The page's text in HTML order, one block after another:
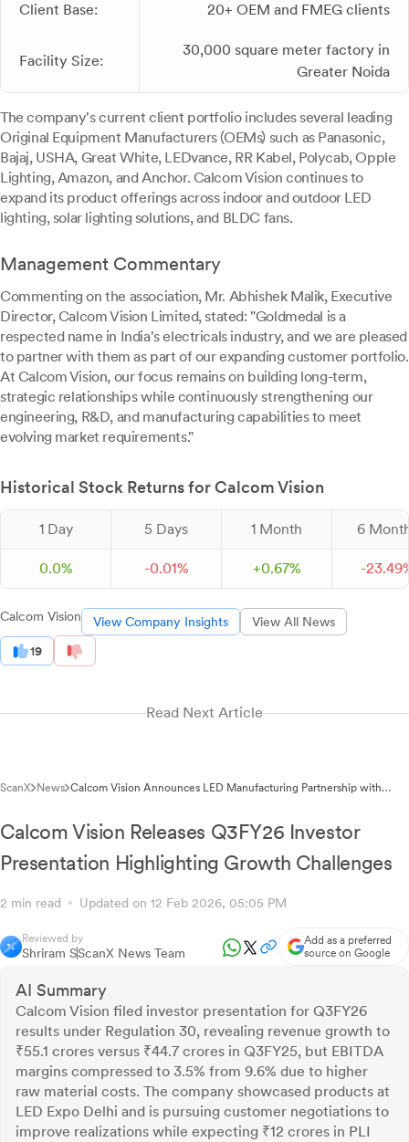
Client Base: 20+ OEM and FMEG clients
Facility Size:
30,000 square meter factory in
Greater Noida
The company's current client portfolio includes several leading
Original Equipment Manufacturers (OEMs) such as Panasonic,
Bajaj, USHA, Great White, LEDvance, RR Kabel, Polycab, Opple
Lighting, Amazon, and Anchor. Calcom Vision continues to
expand its product offerings across indoor and outdoor LED
lighting, solar lighting solutions, and BLDC fans.
Management Commentary
Commenting on the association, Mr. Abhishek Malik, Executive
Director, Calcom Vision Limited, stated: "Goldmedal is a
respected name in India's electricals industry, and we are pleased
to partner with them as part of our expanding customer portfolio.
At Calcom Vision, our focus remains on building long-term,
strategic relationships while continuously strengthening our
engineering, R&D, and manufacturing capabilities to meet
evolving market requirements."
Historical Stock Returns for Calcom Vision
1 Day 5 Days 1 Month 6
0.0% -0.01% +0.67% -23.49
Calcom Vision View Company Insights View All News
19
Read Next Article
ScanX News Calcom Vision Announces LED Manufacturing Partnership with
Calcom Vision Releases Q3FY26 Investor
Presentation Highlighting Growth Challenges
2 min read Updated on 12 Feb 2026, 05:05 PM
Reviewed by
Shriram SScanX News Team
Add as a preferred
source on Google
AI Summary
Calcom Vision filed investor presentation for Q3FY26
results under Regulation 30, revealing revenue growth to
₹55.1 crores versus ₹44.7 crores in Q3FY25, but EBITDA
margins compressed to 3.5% from 9.6% due to higher
raw material costs. The company showcased products at
LED Expo Delhi and is pursuing customer negotiations to
improve realizations while expecting ₹12 crores in PLI